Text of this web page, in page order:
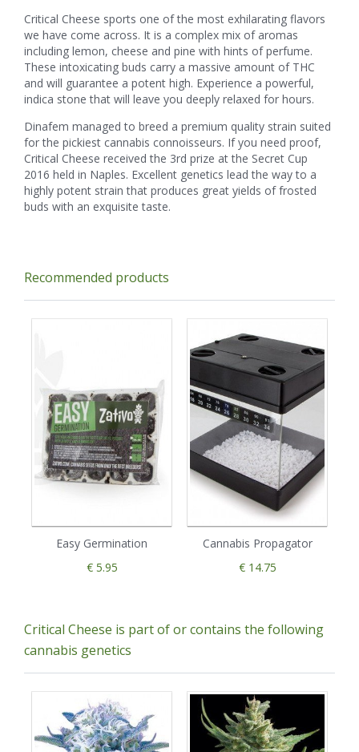
Critical Cheese sports one of the most exhilarating flavors
we have come across. It is a complex mix of aromas
including lemon, cheese and pine with hints of perfume.
These intoxicating buds carry a massive amount of THC
and will guarantee a potent high. Experience a powerful,
indica stone that will leave you deeply relaxed for hours.
Dinafem managed to breed a premium quality strain suited
for the pickiest cannabis connoisseurs. If you need proof,
Critical Cheese received the 3rd prize at the Secret Cup
2016 held in Naples. Excellent genetics lead the way to a
highly potent strain that produces great yields of frosted
buds with an exquisite taste.
Recommended products
Easy Germination
€ 5.95
Cannabis Propagator
€ 14.75
Critical Cheese is part of or contains the following
cannabis genetics